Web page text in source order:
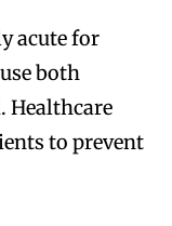
acute for
both
Healthcare
to prevent